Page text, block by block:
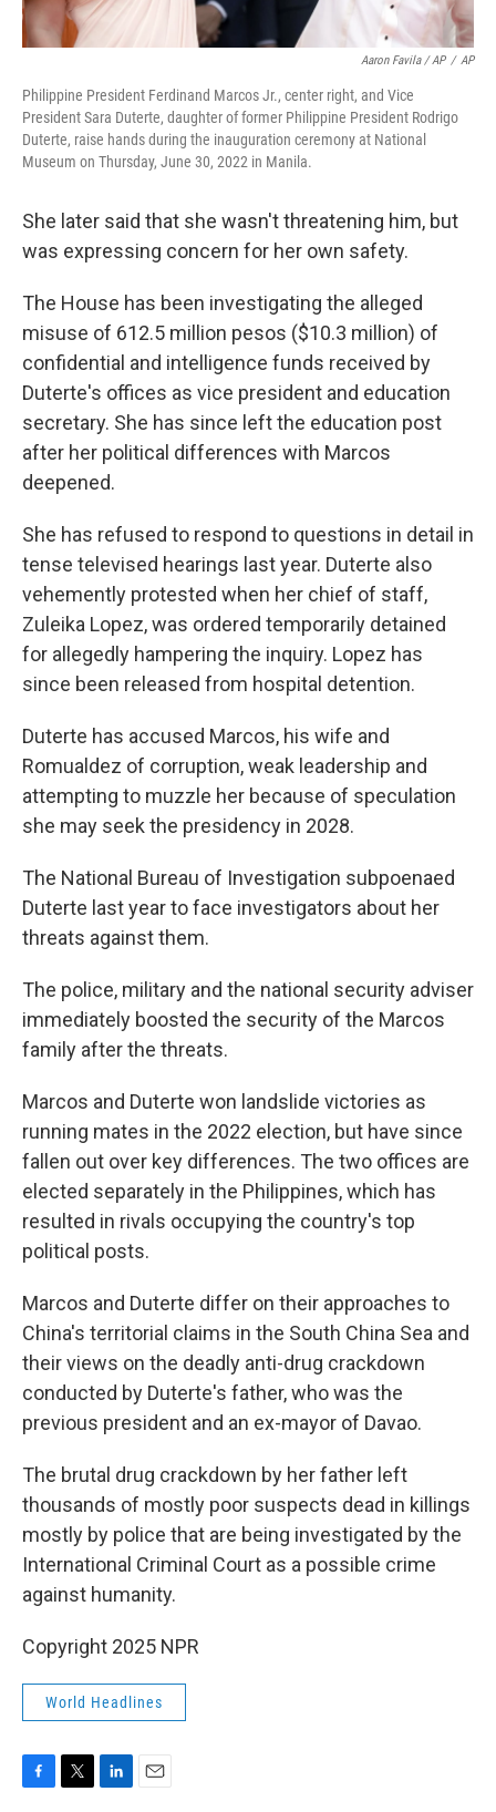
Aaron Favila / AP / AP
Philippine President Ferdinand Marcos Jr., center right, and Vice
President Sara Duterte, daughter of former Philippine President Rodrigo
Duterte, raise hands during the inauguration ceremony at National
Museum on Thursday, June 30, 2022 in Manila.
She later said that she wasn't threatening him, but
was expressing concern for her own safety.
The House has been investigating the alleged
misuse of 612.5 million pesos ($10.3 million) of
confidential and intelligence funds received by
Duterte's offices as vice president and education
secretary. She has since left the education post
after her political differences with Marcos
deepened.
She has refused to respond to questions in detail in
tense televised hearings last year. Duterte also
vehemently protested when her chief of staff,
Zuleika Lopez, was ordered temporarily detained
for allegedly hampering the inquiry. Lopez has
since been released from hospital detention.
Duterte has accused Marcos, his wife and
Romualdez of corruption, weak leadership and
attempting to muzzle her because of speculation
she may seek the presidency in 2028.
The National Bureau of Investigation subpoenaed
Duterte last year to face investigators about her
threats against them.
The police, military and the national security adviser
immediately boosted the security of the Marcos
family after the threats.
Marcos and Duterte won landslide victories as
running mates in the 2022 election, but have since
fallen out over key differences. The two offices are
elected separately in the Philippines, which has
resulted in rivals occupying the country's top
political posts.
Marcos and Duterte differ on their approaches to
China's territorial claims in the South China Sea and
their views on the deadly anti-drug crackdown
conducted by Duterte's father, who was the
previous president and an ex-mayor of Davao.
The brutal drug crackdown by her father left
thousands of mostly poor suspects dead in killings
mostly by police that are being investigated by the
International Criminal Court as a possible crime
against humanity.
Copyright 2025 NPR
World Headlines